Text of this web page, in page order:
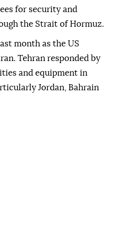
for security and
the Strait of Hormuz.
month as the US
Tehran responded by
and equipment in
Jordan, Bahrain